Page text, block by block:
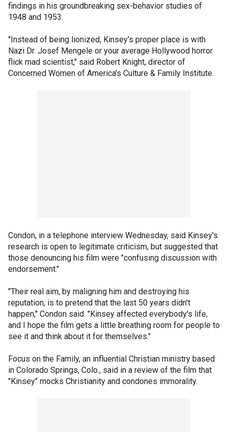
findings in his groundbreaking sex-behavior studies of
1948 and 1953.
"Instead of being lionized, Kinsey's proper place is with
Nazi Dr. Josef Mengele or your average Hollywood horror
flick mad scientist," said Robert Knight, director of
Concerned Women of America's Culture & Family Institute.
Condon, in a telephone interview Wednesday, said Kinsey's
research is open to legitimate criticism, but suggested that
those denouncing his film were "confusing discussion with
endorsement."
"Their real aim, by maligning him and destroying his
reputation, is to pretend that the last 50 years didn't
happen," Condon said. "Kinsey affected everybody's life,
and I hope the film gets a little breathing room for people to
see it and think about it for themselves."
Focus on the Family, an influential Christian ministry based
in Colorado Springs, Colo., said in a review of the film that
"Kinsey" mocks Christianity and condones immorality.